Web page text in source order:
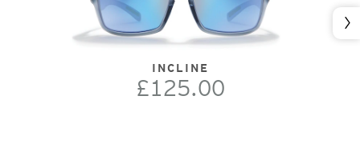
INCLINE
£125.00